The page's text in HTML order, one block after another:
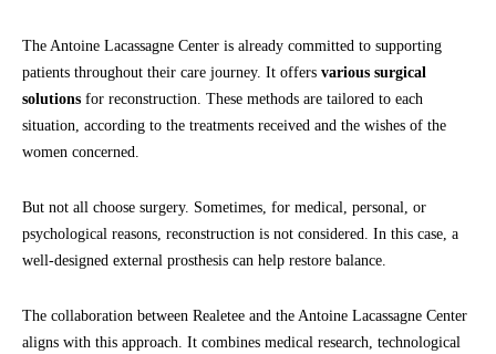
The Antoine Lacassagne Center is already committed to supporting
patients throughout their care journey. It offers various surgical
solutions for reconstruction. These methods are tailored to each
situation, according to the treatments received and the wishes of the
women concerned.
But not all choose surgery. Sometimes, for medical, personal, or
psychological reasons, reconstruction is not considered. In this case, a
well-designed external prosthesis can help restore balance.
The collaboration between Realetee and the Antoine Lacassagne Center
aligns with this approach. It combines medical research, technological